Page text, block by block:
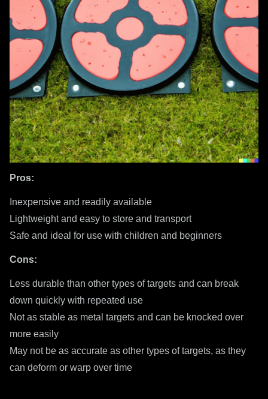
Pros:
Inexpensive and readily available
Lightweight and easy to store and transport
Safe and ideal for use with children and beginners
Cons:
Less durable than other types of targets and can break
down quickly with repeated use
Not as stable as metal targets and can be knocked over
more easily
May not be as accurate as other types of targets, as they
can deform or warp over time